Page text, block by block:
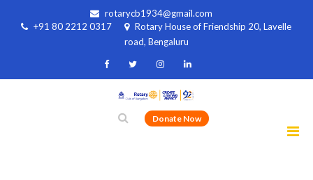
rotarycb1934@gmail.com
+91 80 2212 0317
Rotary House of Friendship 20, Lavelle
road, Bengaluru
Donate Now